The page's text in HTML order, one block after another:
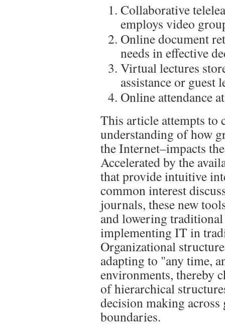
Collaborative
employs video
Online document
needs in effective
Virtual lectures
assistance or guest
Online attendance
This article attempts to
understanding of how
the Internet–impacts
Accelerated by the
that provide intuitive
common interest
journals, these new
and lowering
implementing IT in
Organizational
adapting to "any time,
environments, thereby
of hierarchical
decision making
boundaries.